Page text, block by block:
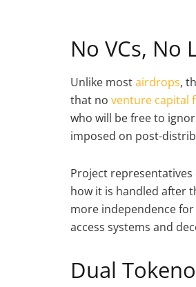
No VCs,
Unlike mostairdrops,
that no venture capital
who will be free to
imposed on post-
Project
how it is handled after
more independence
access systems and
Dual